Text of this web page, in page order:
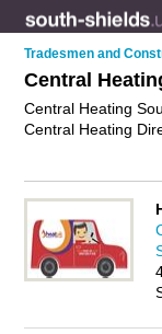
Tradesmen and
Central
Central Heating
Central Heating
and boiler repairs
reviews of South
now- IT'S FREE.